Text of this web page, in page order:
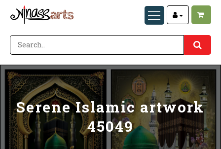
Serene Islamic artwork
45049